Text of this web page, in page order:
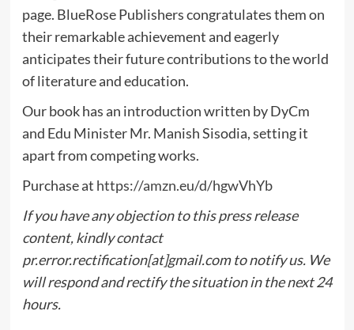
page. BlueRose Publishers congratulates them on
their remarkable achievement and eagerly
anticipates their future contributions to the world
of literature and education.
Our book has an introduction written by DyCm
and Edu Minister Mr. Manish Sisodia, setting it
apart from competing works.
Purchase at https://amzn.eu/d/hgwVhYb
If you have any objection to this press release
content, kindly contact
pr.error.rectification[at]gmail.com to notify us. We
will respond and rectify the situation in the next 24
hours.